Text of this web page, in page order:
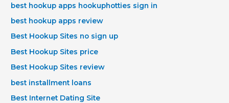
best hookup apps hookuphotties sign in
best hookup apps review
Best Hookup Sites no sign up
Best Hookup Sites price
Best Hookup Sites review
best installment loans
Best Internet Dating Site